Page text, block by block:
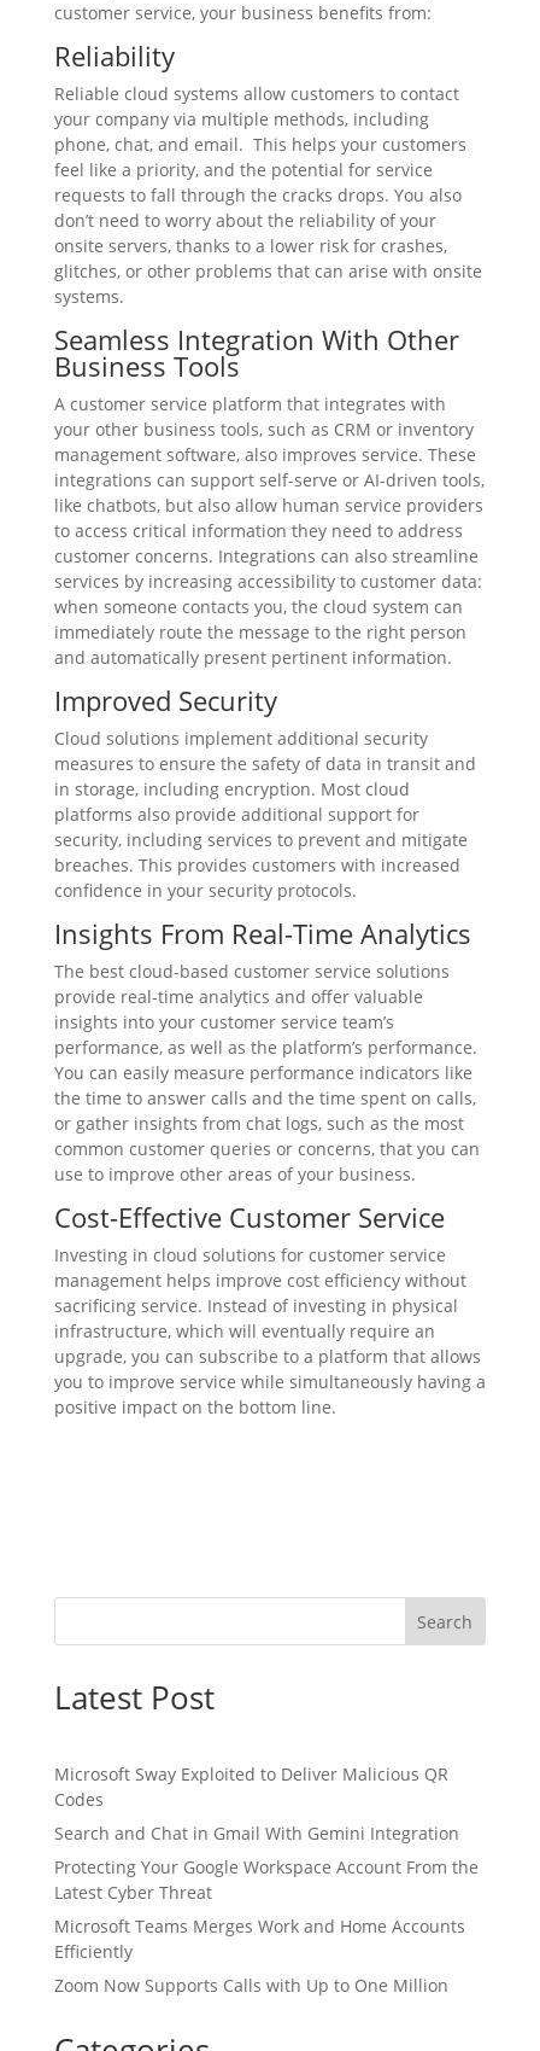
customer service, your business benefits from:
Reliability
Reliable cloud systems allow customers to contact
your company via multiple methods, including
phone, chat, and email. This helps your customers
feel like a priority, and the potential for service
requests to fall through the cracks drops. You also
don’t need to worry about the reliability of your
onsite servers, thanks to a lower risk for crashes,
glitches, or other problems that can arise with onsite
systems.
Seamless Integration With Other
Business Tools
A customer service platform that integrates with
your other business tools, such as CRM or inventory
management software, also improves service. These
integrations can support self-serve or AI-driven tools,
like chatbots, but also allow human service providers
to access critical information they need to address
customer concerns. Integrations can also streamline
services by increasing accessibility to customer data:
when someone contacts you, the cloud system can
immediately route the message to the right person
and automatically present pertinent information.
Improved Security
Cloud solutions implement additional security
measures to ensure the safety of data in transit and
in storage, including encryption. Most cloud
platforms also provide additional support for
security, including services to prevent and mitigate
breaches. This provides customers with increased
confidence in your security protocols.
Insights From Real-Time Analytics
The best cloud-based customer service solutions
provide real-time analytics and offer valuable
insights into your customer service team’s
performance, as well as the platform’s performance.
You can easily measure performance indicators like
the time to answer calls and the time spent on calls,
or gather insights from chat logs, such as the most
common customer queries or concerns, that you can
use to improve other areas of your business.
Cost-Effective Customer Service
Investing in cloud solutions for customer service
management helps improve cost efficiency without
sacrificing service. Instead of investing in physical
infrastructure, which will eventually require an
upgrade, you can subscribe to a platform that allows
you to improve service while simultaneously having a
positive impact on the bottom line.
Search
Latest Post
Microsoft Sway Exploited to Deliver Malicious QR
Codes
Search and Chat in Gmail With Gemini Integration
Protecting Your Google Workspace Account From the
Latest Cyber Threat
Microsoft Teams Merges Work and Home Accounts
Efficiently
Zoom Now Supports Calls with Up to One Million